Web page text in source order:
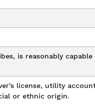
is reasonably
license, utility
or ethnic origin.